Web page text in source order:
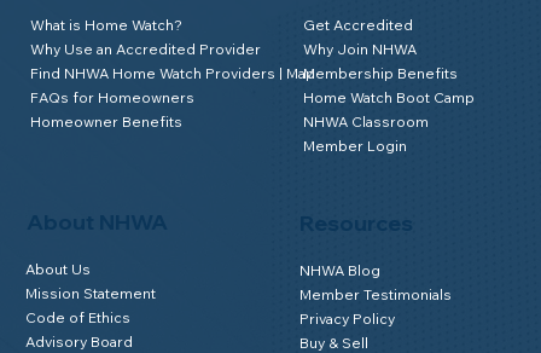
About NHWA
About Us
Mission Statement
Code of Ethics
Advisory Board
What is Home Watch?
Why Use an Accredited Provider
Find NHWA Home Watch Providers | Map
FAQs for Homeowners
Homeowner Benefits
Get Accredited
Why Join NHWA
Membership Benefits
Home Watch Boot Camp
NHWA Classroom
Member Login
NHWA Blog
Member Testimonials
Privacy Policy
Buy & Sell